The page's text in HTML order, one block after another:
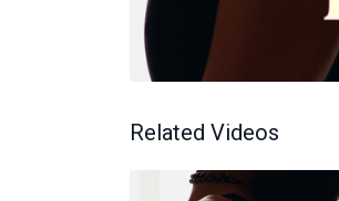
Related Videos